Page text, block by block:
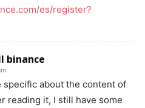
es/register?
binance
specific about the content of
reading it, I still have some